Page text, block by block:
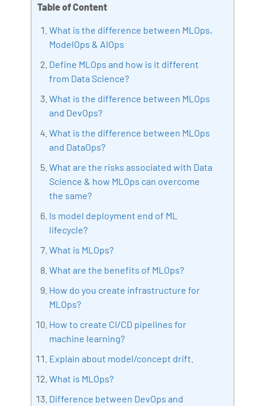
consultant specializing in Industrial Revolution 4.0
implementation, Data Analytics practice setup,
Artificial Intelligence, Big Data Analytics, Industrial
IoT, Business Intelligence and Business Management.
with more than Ten years of experience and has been
360DigiTMG is at the forefront of delivering quality
education, thereby bridging the gap between
academia and industry.
Table of Content
What is the difference between MLOps,
ModelOps & AIOps
Define MLOps and how is it different
from Data Science?
What is the difference between MLOps
and DevOps?
What is the difference between MLOps
and DataOps?
What are the risks associated with Data
Science & how MLOps can overcome
the same?
Is model deployment end of ML
lifecycle?
What is MLOps?
What are the benefits of MLOps?
How do you create infrastructure for
MLOps?
How to create CI/CD pipelines for
machine learning?
Explain about model/concept drift.
What is MLOps?
Difference between DevOps and